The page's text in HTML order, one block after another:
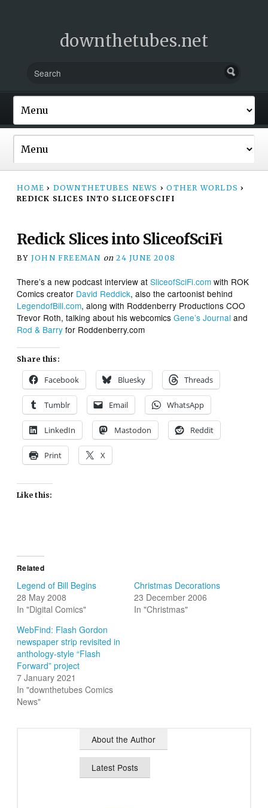
downthetubes.net
HOME › DOWNTHETUBES NEWS › OTHER WORLDS ›
REDICK SLICES INTO SLICEOFSCIFI
Redick Slices into SliceofSciFi
BY JOHN FREEMAN on 24 JUNE 2008
There’s a new podcast interview atSliceofSciFi.com with ROK
Comics creator David Reddick, also the cartoonist behind
LegendofBill.com, along with Roddenberry Productions COO
Trevor Roth, talking about his webcomicsGene’s Journal and
Rod & Barry for Roddenberry.com
Share this:
Facebook Bluesky Threads
Tumblr Email WhatsApp
LinkedIn Mastodon Reddit
Print X
Like this:
Related
Legend of Bill Begins
28 May 2008
In "Digital Comics"
Christmas Decorations
23 December 2006
In "Christmas"
WebFind: Flash Gordon
newspaper strip revisited in
anthology-style “Flash
Forward” project
7 January 2021
In "downthetubes Comics
News"
About the Author
Latest Posts